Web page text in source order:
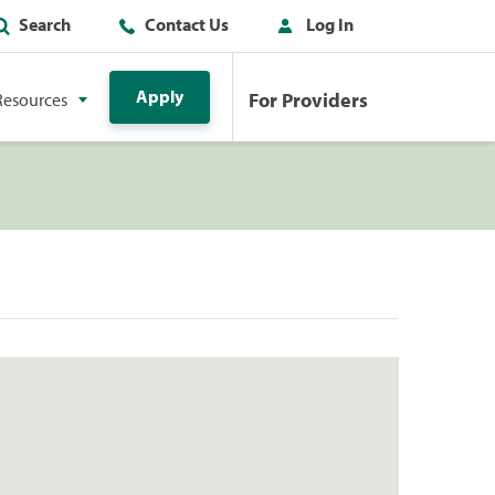
Search Contact Us Log In
Apply For Providers